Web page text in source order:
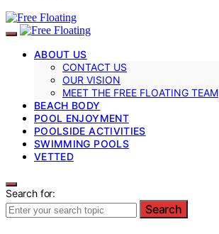
ABOUT US
CONTACT US
OUR VISION
MEET THE FREE FLOATING TEAM
BEACH BODY
POOL ENJOYMENT
POOLSIDE ACTIVITIES
SWIMMING POOLS
VETTED
Search for:
Search